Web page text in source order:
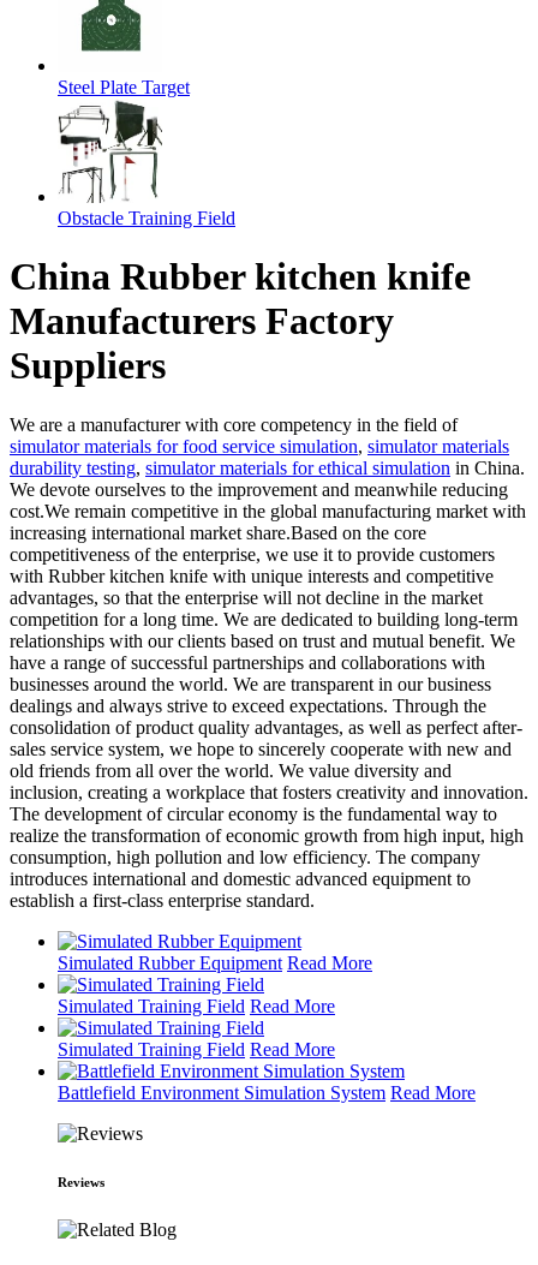
Steel Plate Target
Obstacle Training Field
China Rubber kitchen knife
Manufacturers Factory
Suppliers
We are a manufacturer with core competency in the field of
simulator materials for food service simulation, simulator materials
durability testing, simulator materials for ethical simulation in China.
We devote ourselves to the improvement and meanwhile reducing
cost.We remain competitive in the global manufacturing market with
increasing international market share.Based on the core
competitiveness of the enterprise, we use it to provide customers
with Rubber kitchen knife with unique interests and competitive
advantages, so that the enterprise will not decline in the market
competition for a long time. We are dedicated to building long-term
relationships with our clients based on trust and mutual benefit. We
have a range of successful partnerships and collaborations with
businesses around the world. We are transparent in our business
dealings and always strive to exceed expectations. Through the
consolidation of product quality advantages, as well as perfect after-
sales service system, we hope to sincerely cooperate with new and
old friends from all over the world. We value diversity and
inclusion, creating a workplace that fosters creativity and innovation.
The development of circular economy is the fundamental way to
realize the transformation of economic growth from high input, high
consumption, high pollution and low efficiency. The company
introduces international and domestic advanced equipment to
establish a first-class enterprise standard.
Simulated Rubber Equipment Read More
Simulated Training Field Read More
Simulated Training Field Read More
Battlefield Environment Simulation System Read More
Reviews